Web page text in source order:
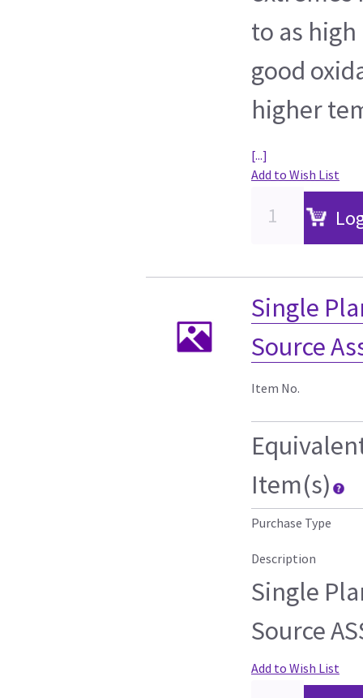
to as high
good
higher
[...]
Add to Wish List
Single
Source
Item No.
Item(s)
Purchase Type
Description
Single
Source
Add to Wish List